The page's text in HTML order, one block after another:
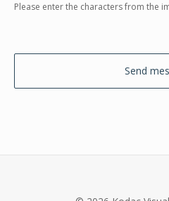
Please enter the characters from the
Send